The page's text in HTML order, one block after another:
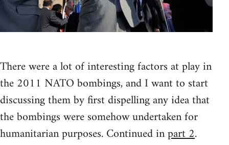
There were a lot of interesting factors at play in
the 2011 NATO bombings, and I want to start
discussing them by first dispelling any idea that
the bombings were somehow undertaken for
humanitarian purposes. Continued inpart 2.